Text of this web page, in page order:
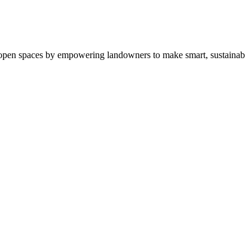
spaces by empowering landowners to make smart,